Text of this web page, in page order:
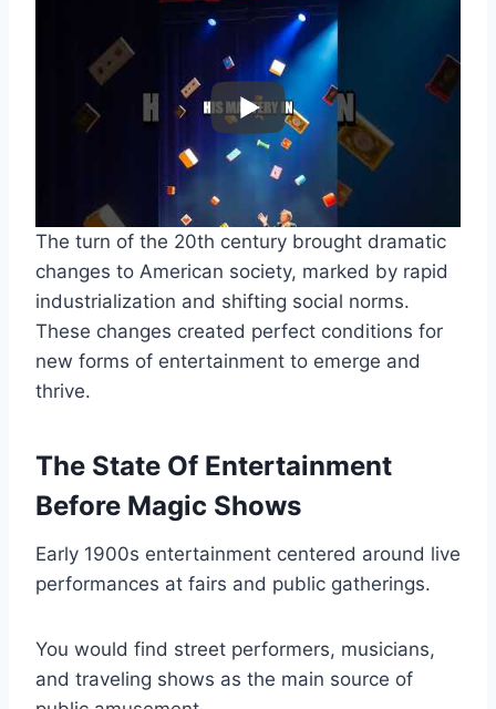
The turn of the 20th century brought dramatic
changes to American society, marked by rapid
industrialization and shifting social norms.
These changes created perfect conditions for
new forms of entertainment to emerge and
thrive.
The State Of Entertainment
Before Magic Shows
Early 1900s entertainment centered around live
performances at fairs and public gatherings.
You would find street performers, musicians,
and traveling shows as the main source of